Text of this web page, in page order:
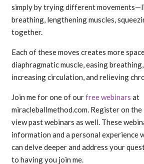
simply by trying different
breathing, lengthening muscles,
together.
Each of these moves creates more
diaphragmatic muscle, easing
increasing circulation, and relieving
Join me for one of ourfree webinars at
miracleballmethod.com. Register on the
view past webinars as well. These
information and a personal experience
can delve deeper and address your
to having you join me.